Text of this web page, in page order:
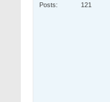
Posts
121